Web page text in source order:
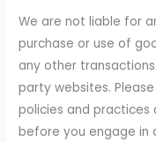
We are not liable for
purchase or use of
any other
party websites.
policies and practices
before you engage in